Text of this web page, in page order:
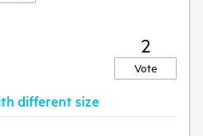
2
Vote
different size